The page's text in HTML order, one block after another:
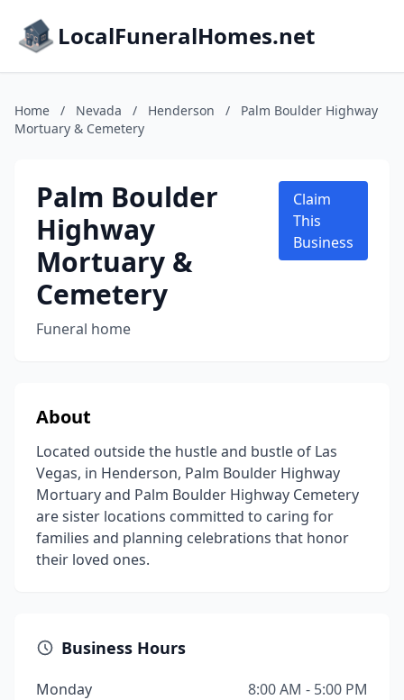
LocalFuneralHomes.net
Home / Nevada / Henderson /
Palm Boulder Highway
Mortuary & Cemetery
Palm Boulder
Highway
Mortuary &
Cemetery
Funeral home
Claim
This
Business
About
Located outside the hustle and bustle of Las
Vegas, in Henderson, Palm Boulder Highway
Mortuary and Palm Boulder Highway Cemetery
are sister locations committed to caring for
families and planning celebrations that honor
their loved ones.
Business Hours
Monday
8:00 AM - 5:00 PM